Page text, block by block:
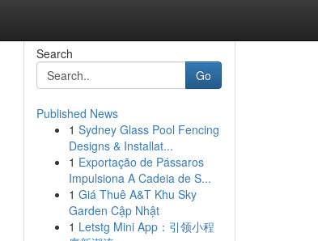
Search
Go
Published News
1 Sydney Glass Pool Fencing
Designs & Installat...
1 Exportação de Pássaros
Impulsiona A Cadeia de S...
1 Giá Thuê A&T Khu Sky
Garden Cập Nhật
1 Letstg Mini App：引领小程